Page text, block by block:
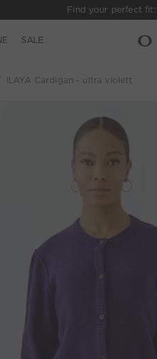
Find your perfect fit:
SALE
ILAYA Cardigan - ultra violett